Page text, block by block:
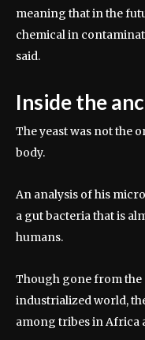
meaning that in the
chemical in
said.
Inside the
The yeast was not the
body.
An analysis of his
a gut bacteria that is
humans.
Though gone from the
industrialized world,
among tribes in Africa